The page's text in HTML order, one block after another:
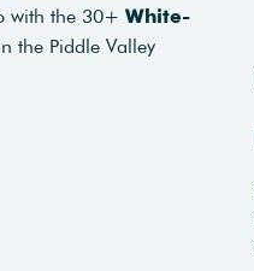
with the 30+ White-
the Piddle Valley